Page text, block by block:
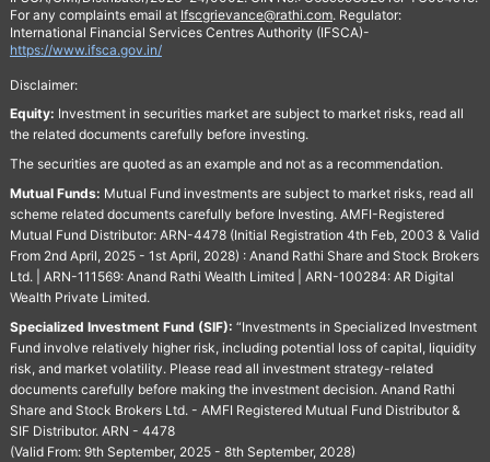
For any complaints email at Ifscgrievance@rathi.com. Regulator:
International Financial Services Centres Authority (IFSCA)-
https://www.ifsca.gov.in/
Disclaimer:
Equity: Investment in securities market are subject to market risks, read all
the related documents carefully before investing.
The securities are quoted as an example and not as a recommendation.
Mutual Funds: Mutual Fund investments are subject to market risks, read all
scheme related documents carefully before Investing. AMFI-Registered
Mutual Fund Distributor: ARN-4478 (Initial Registration 4th Feb, 2003 & Valid
From 2nd April, 2025 - 1st April, 2028) : Anand Rathi Share and Stock Brokers
Ltd. | ARN-111569: Anand Rathi Wealth Limited | ARN-100284: AR Digital
Wealth Private Limited.
Specialized Investment Fund (SIF): “Investments in Specialized Investment
Fund involve relatively higher risk, including potential loss of capital, liquidity
risk, and market volatility. Please read all investment strategy-related
documents carefully before making the investment decision. Anand Rathi
Share and Stock Brokers Ltd. - AMFI Registered Mutual Fund Distributor &
SIF Distributor. ARN - 4478
(Valid From: 9th September, 2025 - 8th September, 2028)